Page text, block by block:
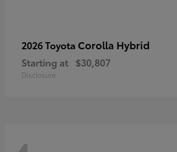
2026 Toyota Corolla Hybrid
Starting at $30,807
Disclosure